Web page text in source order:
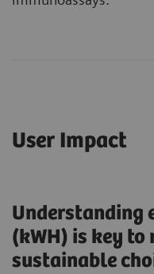
User Impact
Understanding
(kWH) is key
sustainable